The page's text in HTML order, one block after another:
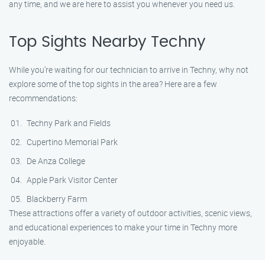
any time, and we are here to assist you whenever you need us.
Top Sights Nearby Techny
While you’re waiting for our technician to arrive in Techny, why not
explore some of the top sights in the area? Here are a few
recommendations:
Techny Park and Fields
Cupertino Memorial Park
De Anza College
Apple Park Visitor Center
Blackberry Farm
These attractions offer a variety of outdoor activities, scenic views,
and educational experiences to make your time in Techny more
enjoyable.